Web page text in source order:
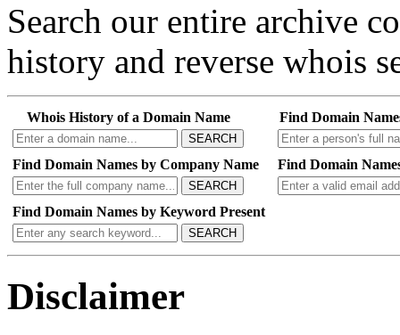
Search our entire archive
history and reverse whois
Whois History of a Domain Name
SEARCH
Find Domain
Find Domain Names by Company Name
SEARCH
Find Domain
Find Domain Names by Keyword Present
SEARCH
Disclaimer